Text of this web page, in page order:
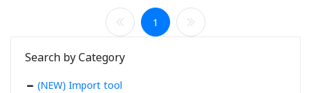
1
Search by Category
(NEW) Import tool